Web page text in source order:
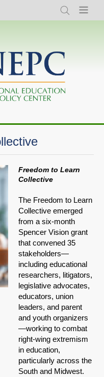
Search Menu
Freedom to Learn
Collective
The Freedom to Learn
Collective emerged
from a six-month
Spencer Vision grant
that convened 35
stakeholders—
including educational
researchers, litigators,
legislative advocates,
educators, union
leaders, and parent
and youth organizers
—working to combat
right-wing extremism
in education,
particularly across the
South and Midwest.